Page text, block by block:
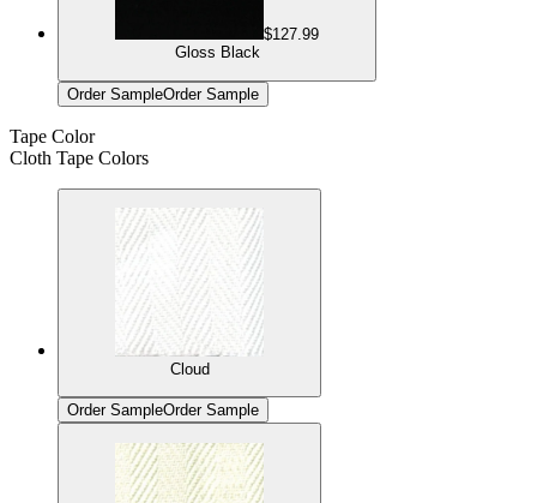
$127.99
Gloss Black
Order SampleOrder Sample
Tape Color
Cloth Tape Colors
Cloud
Order SampleOrder Sample